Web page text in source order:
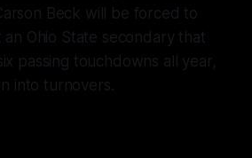
Beck will be forced to
an Ohio State secondary that
passing touchdowns all year,
into turnovers.